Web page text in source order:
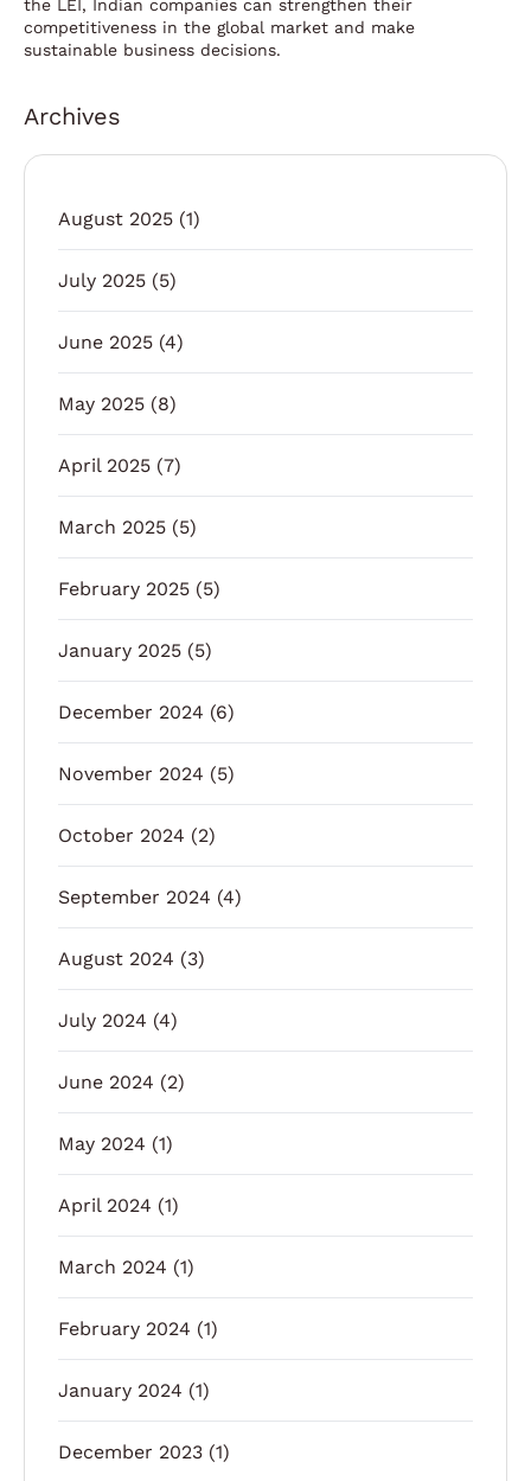
the LEI, Indian companies can strengthen their
competitiveness in the global market and make
sustainable business decisions.
Archives
August 2025 (1)
July 2025 (5)
June 2025 (4)
May 2025 (8)
April 2025 (7)
March 2025 (5)
February 2025 (5)
January 2025 (5)
December 2024 (6)
November 2024 (5)
October 2024 (2)
September 2024 (4)
August 2024 (3)
July 2024 (4)
June 2024 (2)
May 2024 (1)
April 2024 (1)
March 2024 (1)
February 2024 (1)
January 2024 (1)
December 2023 (1)